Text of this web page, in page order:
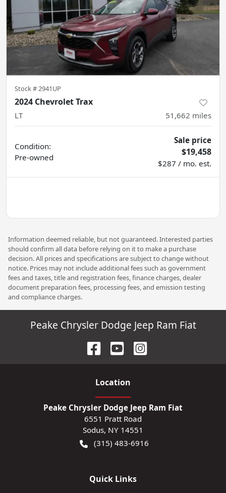
Stock #2941UP
2024 Chevrolet Trax
LT 51,662 miles
Condition:
Pre-owned
Sale price
$19,458
$287 / mo. est.
Information deemed reliable, but not guaranteed. Interested parties
should confirm all data before relying on it to make a purchase
decision. All prices and specifications are subject to change without
notice. Prices may not include additional fees such as government
fees and taxes, title and registration fees, finance charges, dealer
document preparation fees, processing fees, and emission testing
and compliance charges.
Peake Chrysler Dodge Jeep Ram Fiat
Location
Peake Chrysler Dodge Jeep Ram Fiat
6551 Pratt Road
Sodus, NY 14551
(315) 483-6916
Quick Links